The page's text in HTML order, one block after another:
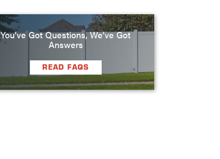
You’ve Got Questions, We’ve Got
Answers
READ FAQS